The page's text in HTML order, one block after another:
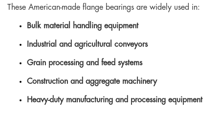
These American-made flange bearings are widely used in:
Bulk material handling equipment
Industrial and agricultural conveyors
Grain processing and feed systems
Construction and aggregate machinery
Heavy-duty manufacturing and processing equipment